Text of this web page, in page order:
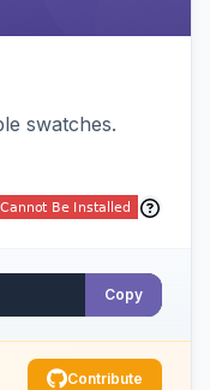
swatches.
Copy
Contribute